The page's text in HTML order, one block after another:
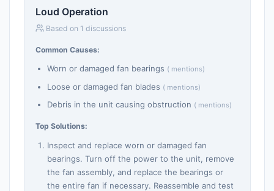
Loud Operation
Based on 1 discussions
Common Causes:
Worn or damaged fan bearings ( mentions)
Loose or damaged fan blades ( mentions)
Debris in the unit causing obstruction ( mentions)
Top Solutions:
Inspect and replace worn or damaged fan
bearings. Turn off the power to the unit, remove
the fan assembly, and replace the bearings or
the entire fan if necessary. Reassemble and test